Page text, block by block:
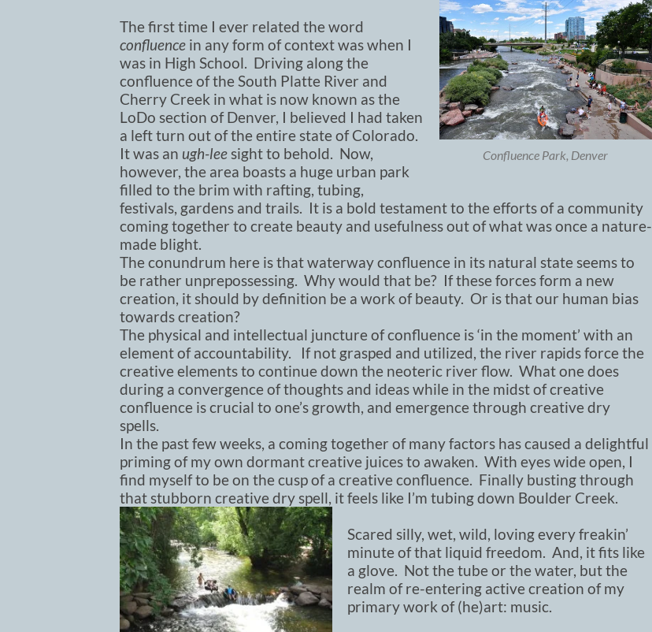
Confluence Park, Denver
The first time I ever related the word
confluence in any form of context was when I
was in High School. Driving along the
confluence of the South Platte River and
Cherry Creek in what is now known as the
LoDo section of Denver, I believed I had taken
a left turn out of the entire state of Colorado.
It was an ugh-lee sight to behold. Now,
however, the area boasts a huge urban park
filled to the brim with rafting, tubing,
festivals, gardens and trails. It is a bold testament to the efforts of a community
coming together to create beauty and usefulness out of what was once a nature-
made blight.
The conundrum here is that waterway confluence in its natural state seems to
be rather unprepossessing. Why would that be? If these forces form a new
creation, it should by definition be a work of beauty. Or is that our human bias
towards creation?
The physical and intellectual juncture of confluence is ‘in the moment’ with an
element of accountability. If not grasped and utilized, the river rapids force the
creative elements to continue down the neoteric river flow. What one does
during a convergence of thoughts and ideas while in the midst of creative
confluence is crucial to one’s growth, and emergence through creative dry
spells.
In the past few weeks, a coming together of many factors has caused a delightful
priming of my own dormant creative juices to awaken. With eyes wide open, I
find myself to be on the cusp of a creative confluence. Finally busting through
that stubborn creative dry spell, it feels like I’m tubing down Boulder Creek.
Scared silly, wet, wild, loving every freakin’
minute of that liquid freedom. And, it fits like
a glove. Not the tube or the water, but the
realm of re-entering active creation of my
primary work of (he)art: music.